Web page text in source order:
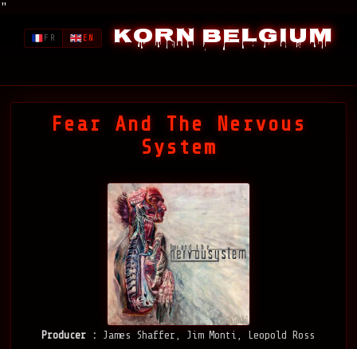
"
Korn Belgium
FR EN
Fear And The Nervous
System
Producer :
James Shaffer, Jim Monti, Leopold Ross